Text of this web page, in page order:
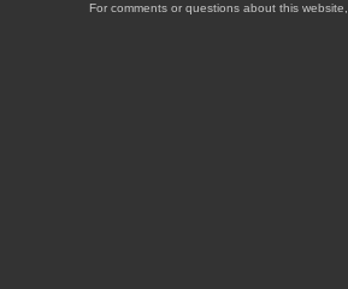
For comments or questions about this